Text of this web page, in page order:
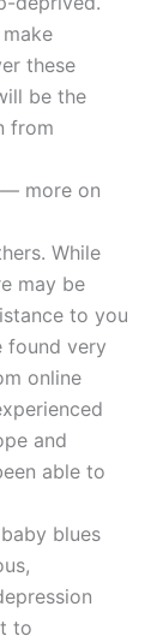
these
be the
from
more on
While
may be
to you
found very
online
and
able to
blues
to